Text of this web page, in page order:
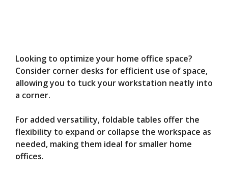
Looking to optimize your home office space?
Consider corner desks for efficient use of space,
allowing you to tuck your workstation neatly into
a corner.
For added versatility, foldable tables offer the
flexibility to expand or collapse the workspace as
needed, making them ideal for smaller home
offices.